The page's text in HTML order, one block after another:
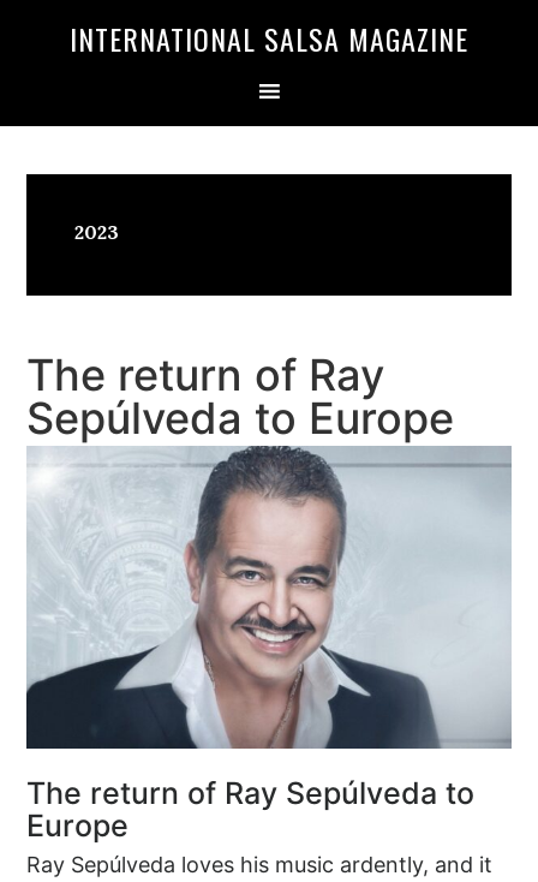
INTERNATIONAL SALSA MAGAZINE
2023
The return of Ray
Sepúlveda to Europe
The return of Ray Sepúlveda to
Europe
Ray Sepúlveda loves his music ardently, and it